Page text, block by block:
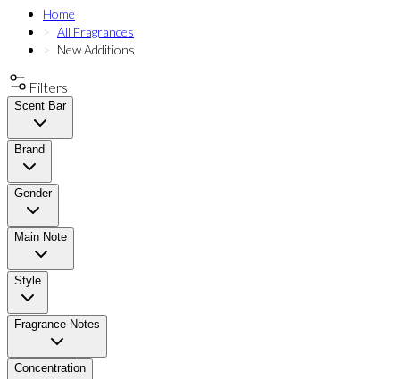
Home
All Fragrances
New Additions
Filters
Scent Bar
Brand
Gender
Main Note
Style
Fragrance Notes
Concentration